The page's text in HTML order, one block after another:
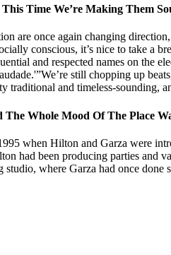
Time We’re Making Them
are once again changing
conscious, it’s nice to take a
and respected names on the
still chopping up
traditional and timeless-sounding,
Whole Mood Of The Place
when Hilton and Garza were
had been producing parties and
where Garza had once